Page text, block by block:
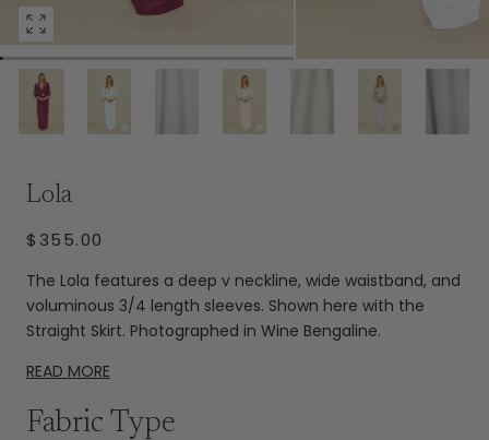
Open
media
0
in
modal
Lola
REGULAR
$355.00
The Lola features a deep v neckline, wide waistband, and
voluminous 3/4 length sleeves. Shown here with the
Straight Skirt. Photographed in Wine Bengaline.
READ MORE
Fabric Type
Extras